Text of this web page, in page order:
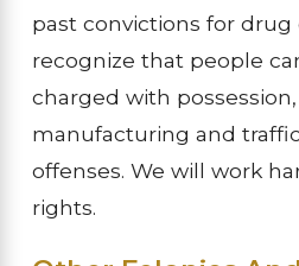
past convictions for drug
recognize that people
charged with possession,
manufacturing and
offenses. We will work
rights.